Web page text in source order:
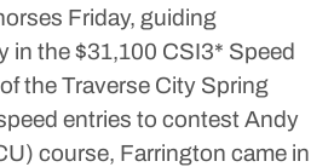
Friday, guiding
in the $31,100 CSI3* Speed
the Traverse City Spring
entries to contest Andy
course, Farrington came in